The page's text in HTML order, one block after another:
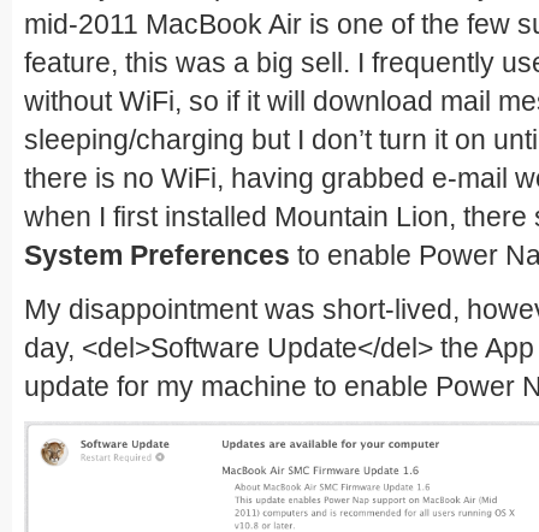
mid-2011 MacBook Air is one of the few
feature, this was a big sell. I frequently
without WiFi, so if it will download mail
sleeping/charging but I don’t turn it on
there is no WiFi, having grabbed e-mail
when I first installed Mountain Lion,
System Preferences to enable Power
My disappointment was short-lived,
day, <del>Software Update</del> the
update for my machine to enable Power